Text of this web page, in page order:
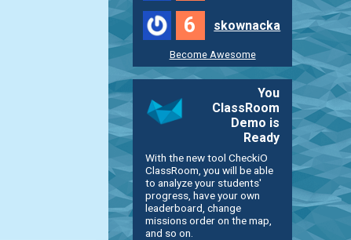
6 skownacka
Become Awesome
You
ClassRoom
Demo is
Ready
With the new tool CheckiO
ClassRoom, you will be able
to analyze your students'
progress, have your own
leaderboard, change
missions order on the map,
and so on.